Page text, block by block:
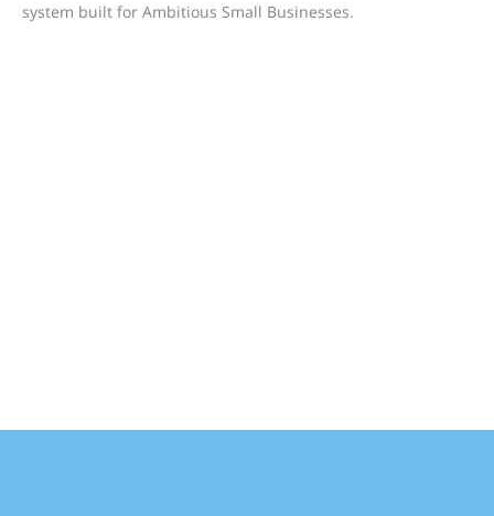
system built for Ambitious Small Businesses.